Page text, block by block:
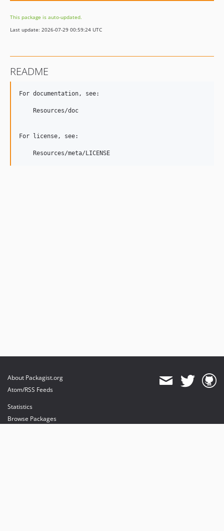
This package is auto-updated.
Last update: 2026-07-29 00:59:24 UTC
README
For documentation, see:
    Resources/doc
For license, see:
    Resources/meta/LICENSE
About Packagist.org
Atom/RSS Feeds
Statistics
Browse Packages